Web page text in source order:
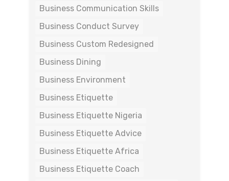
Business Communication Skills
Business Conduct Survey
Business Custom Redesigned
Business Dining
Business Environment
Business Etiquette
Business Etiquette Nigeria
Business Etiquette Advice
Business Etiquette Africa
Business Etiquette Coach